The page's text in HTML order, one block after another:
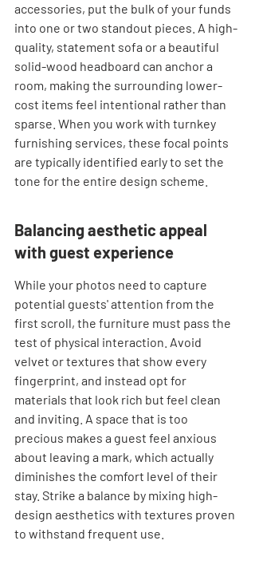
accessories, put the bulk of your funds
into one or two standout pieces. A high-
quality, statement sofa or a beautiful
solid-wood headboard can anchor a
room, making the surrounding lower-
cost items feel intentional rather than
sparse. When you work with turnkey
furnishing services, these focal points
are typically identified early to set the
tone for the entire design scheme.
Balancing aesthetic appeal
with guest experience
While your photos need to capture
potential guests' attention from the
first scroll, the furniture must pass the
test of physical interaction. Avoid
velvet or textures that show every
fingerprint, and instead opt for
materials that look rich but feel clean
and inviting. A space that is too
precious makes a guest feel anxious
about leaving a mark, which actually
diminishes the comfort level of their
stay. Strike a balance by mixing high-
design aesthetics with textures proven
to withstand frequent use.